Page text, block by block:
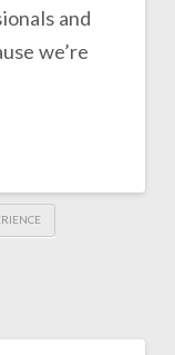
and
we’re